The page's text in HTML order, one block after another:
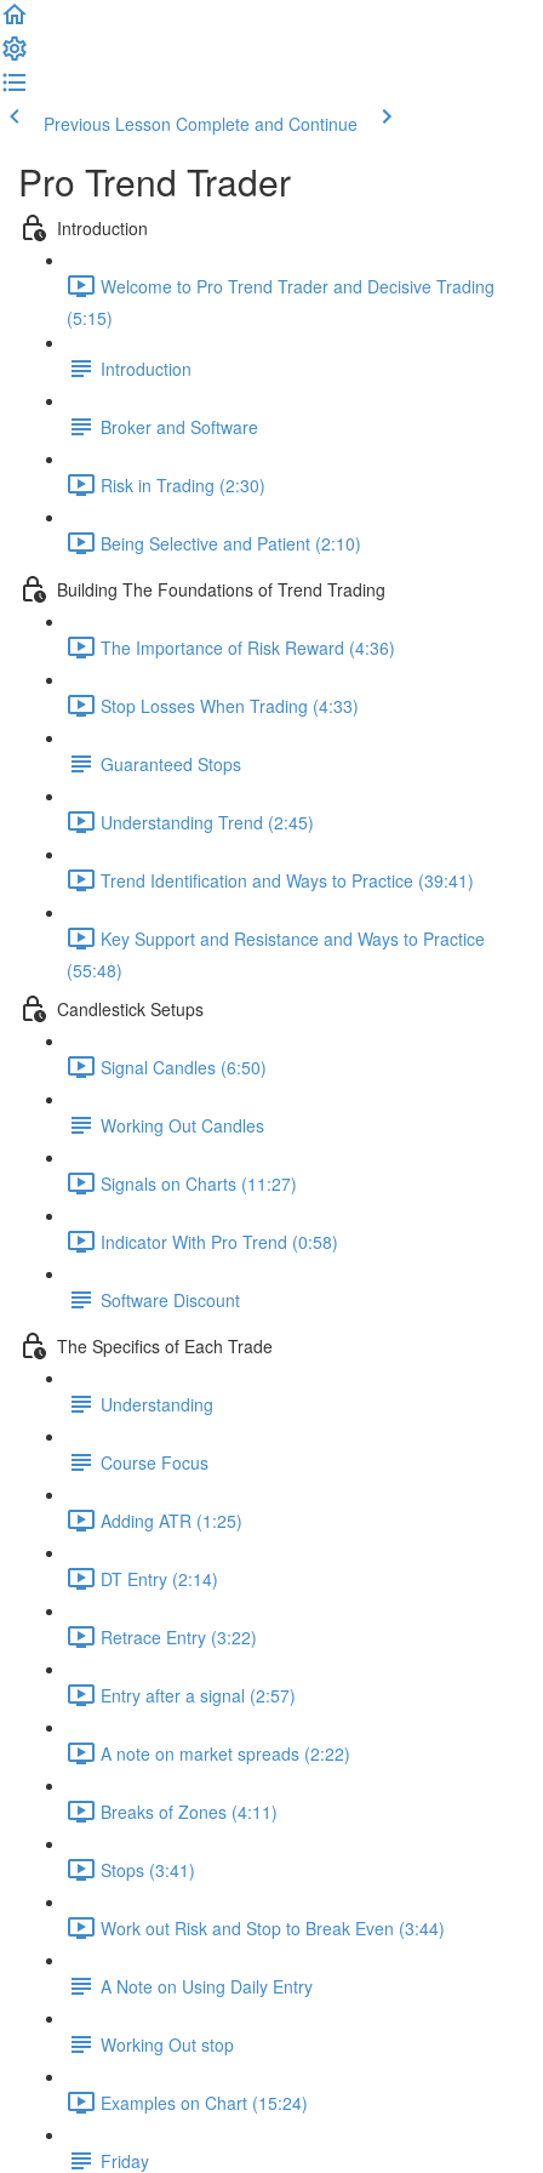
Previous Lesson Complete and Continue
Pro Trend Trader
Introduction
Welcome to Pro Trend Trader and Decisive Trading
(5:15)
Introduction
Broker and Software
Risk in Trading (2:30)
Being Selective and Patient (2:10)
Building The Foundations of Trend Trading
The Importance of Risk Reward (4:36)
Stop Losses When Trading (4:33)
Guaranteed Stops
Understanding Trend (2:45)
Trend Identification and Ways to Practice (39:41)
Key Support and Resistance and Ways to Practice
(55:48)
Candlestick Setups
Signal Candles (6:50)
Working Out Candles
Signals on Charts (11:27)
Indicator With Pro Trend (0:58)
Software Discount
The Specifics of Each Trade
Understanding
Course Focus
Adding ATR (1:25)
DT Entry (2:14)
Retrace Entry (3:22)
Entry after a signal (2:57)
A note on market spreads (2:22)
Breaks of Zones (4:11)
Stops (3:41)
Work out Risk and Stop to Break Even (3:44)
A Note on Using Daily Entry
Working Out stop
Examples on Chart (15:24)
Friday